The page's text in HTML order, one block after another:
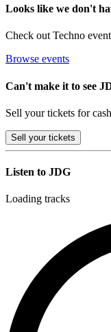
Looks like we don't
Check out Techno
Browse events
Can't make it to see
Sell your tickets for
Sell your tickets
Listen to JDG
Loading tracks